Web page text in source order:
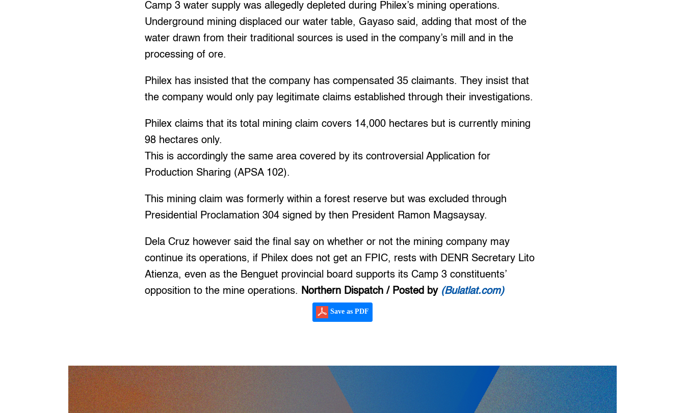
Camp 3 water supply was allegedly depleted during Philex’s mining operations.
Underground mining displaced our water table, Gayaso said, adding that most of the
water drawn from their traditional sources is used in the company’s mill and in the
processing of ore.
Philex has insisted that the company has compensated 35 claimants. They insist that
the company would only pay legitimate claims established through their investigations.
Philex claims that its total mining claim covers 14,000 hectares but is currently mining
98 hectares only.
This is accordingly the same area covered by its controversial Application for
Production Sharing (APSA 102).
This mining claim was formerly within a forest reserve but was excluded through
Presidential Proclamation 304 signed by then President Ramon Magsaysay.
Dela Cruz however said the final say on whether or not the mining company may
continue its operations, if Philex does not get an FPIC, rests with DENR Secretary Lito
Atienza, even as the Benguet provincial board supports its Camp 3 constituents’
opposition to the mine operations. Northern Dispatch / Posted by (Bulatlat.com)
Save as PDF